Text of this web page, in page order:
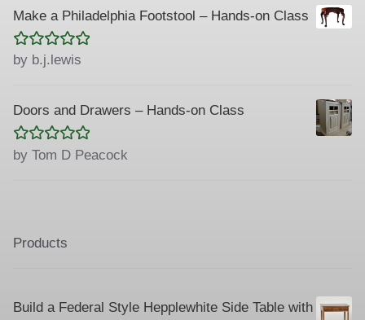
Make a Philadelphia Footstool – Hands-on Class
Rated 5out
by b.j.lewis
Doors and Drawers – Hands-on Class
Rated5 out
by Tom D Peacock
Products
Build a Federal Style Hepplewhite Side Table with